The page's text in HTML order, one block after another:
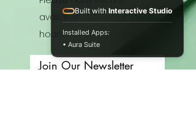
available outside of these
hours.
Join Our Newsletter
Built with Interactive Studio
Installed Apps:
• Aura Suite